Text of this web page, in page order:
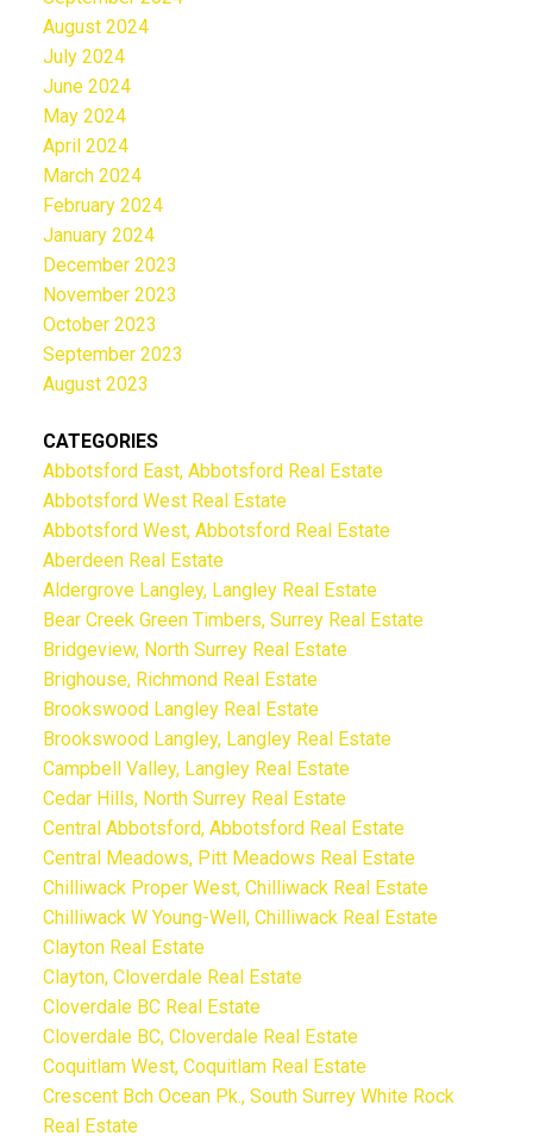
August 2024
July 2024
June 2024
May 2024
April 2024
March 2024
February 2024
January 2024
December 2023
November 2023
October 2023
September 2023
August 2023
CATEGORIES
Abbotsford East, Abbotsford Real Estate
Abbotsford West Real Estate
Abbotsford West, Abbotsford Real Estate
Aberdeen Real Estate
Aldergrove Langley, Langley Real Estate
Bear Creek Green Timbers, Surrey Real Estate
Bridgeview, North Surrey Real Estate
Brighouse, Richmond Real Estate
Brookswood Langley Real Estate
Brookswood Langley, Langley Real Estate
Campbell Valley, Langley Real Estate
Cedar Hills, North Surrey Real Estate
Central Abbotsford, Abbotsford Real Estate
Central Meadows, Pitt Meadows Real Estate
Chilliwack Proper West, Chilliwack Real Estate
Chilliwack W Young-Well, Chilliwack Real Estate
Clayton Real Estate
Clayton, Cloverdale Real Estate
Cloverdale BC Real Estate
Cloverdale BC, Cloverdale Real Estate
Coquitlam West, Coquitlam Real Estate
Crescent Bch Ocean Pk., South Surrey White Rock
Real Estate